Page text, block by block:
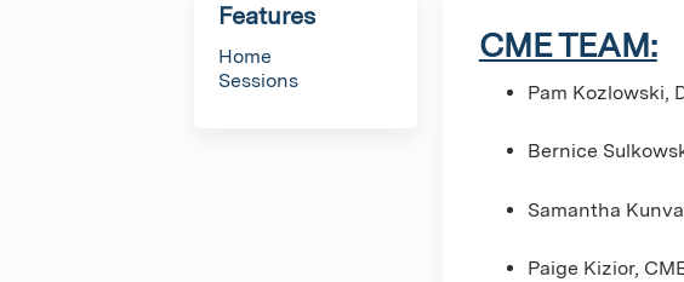
CME TEAM:
Pam Kozlowski,
Bernice
Samantha
Paige Kizior,
Features
Home
Sessions